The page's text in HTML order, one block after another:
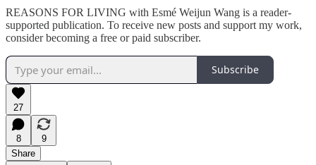
REASONS FOR LIVING with Esmé Weijun Wang is a reader-
supported publication. To receive new posts and support my work,
consider becoming a free or paid subscriber.
Subscribe
27
8
9
Share